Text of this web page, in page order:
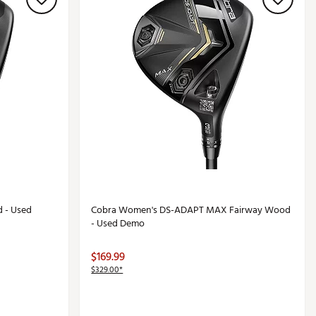
- Used
Cobra Women's DS-ADAPT MAX Fairway Wood
- Used Demo
$169.99
$329.00*